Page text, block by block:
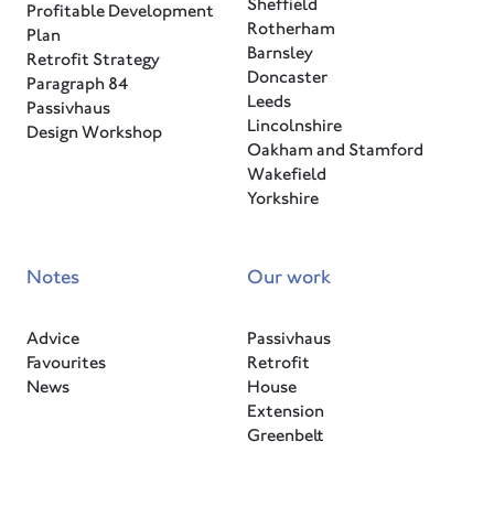
Profitable Development
Plan
Retrofit Strategy
Paragraph 84
Passivhaus
Design Workshop
Rotherham
Barnsley
Doncaster
Leeds
Lincolnshire
Oakham and Stamford
Wakefield
Yorkshire
Notes
Advice
Favourites
News
Our work
Passivhaus
Retrofit
House
Extension
Greenbelt